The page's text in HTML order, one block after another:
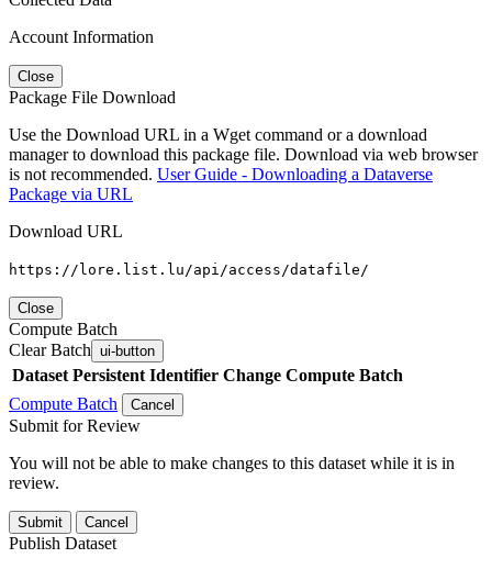
Account Information
Close
Package File Download
Use the Download URL in a Wget command or a download
manager to download this package file. Download via web browser
is not recommended. User Guide - Downloading a Dataverse
Package via URL
Download URL
https://lore.list.lu/api/access/datafile/
Close
Compute Batch
Clear Batch ui-button
Dataset Persistent Identifier Change Compute Batch
Compute Batch
Cancel
Submit for Review
You will not be able to make changes to this dataset while it is in
review.
Submit Cancel
Publish Dataset